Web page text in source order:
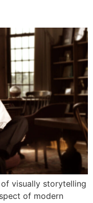
visually storytelling
of modern